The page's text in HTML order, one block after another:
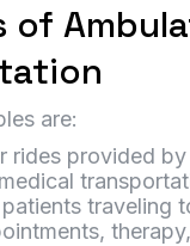
of
are:
rides provided
traveling